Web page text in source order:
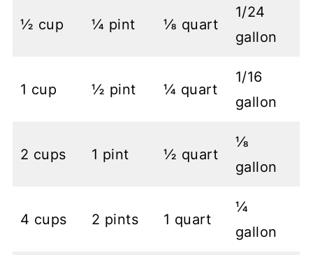
½ cup ¼ pint ⅛ quart
1/24
gallon
1 cup ½ pint ¼ quart
1/16
gallon
2 cups 1 pint ½ quart
⅛
gallon
4 cups 2 pints 1 quart
¼
gallon